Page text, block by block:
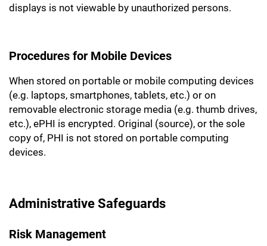
displays is not viewable by unauthorized persons.
Procedures for Mobile Devices
When stored on portable or mobile computing devices
(e.g. laptops, smartphones, tablets, etc.) or on
removable electronic storage media (e.g. thumb drives,
etc.), ePHI is encrypted. Original (source), or the sole
copy of, PHI is not stored on portable computing
devices.
Administrative Safeguards
Risk Management